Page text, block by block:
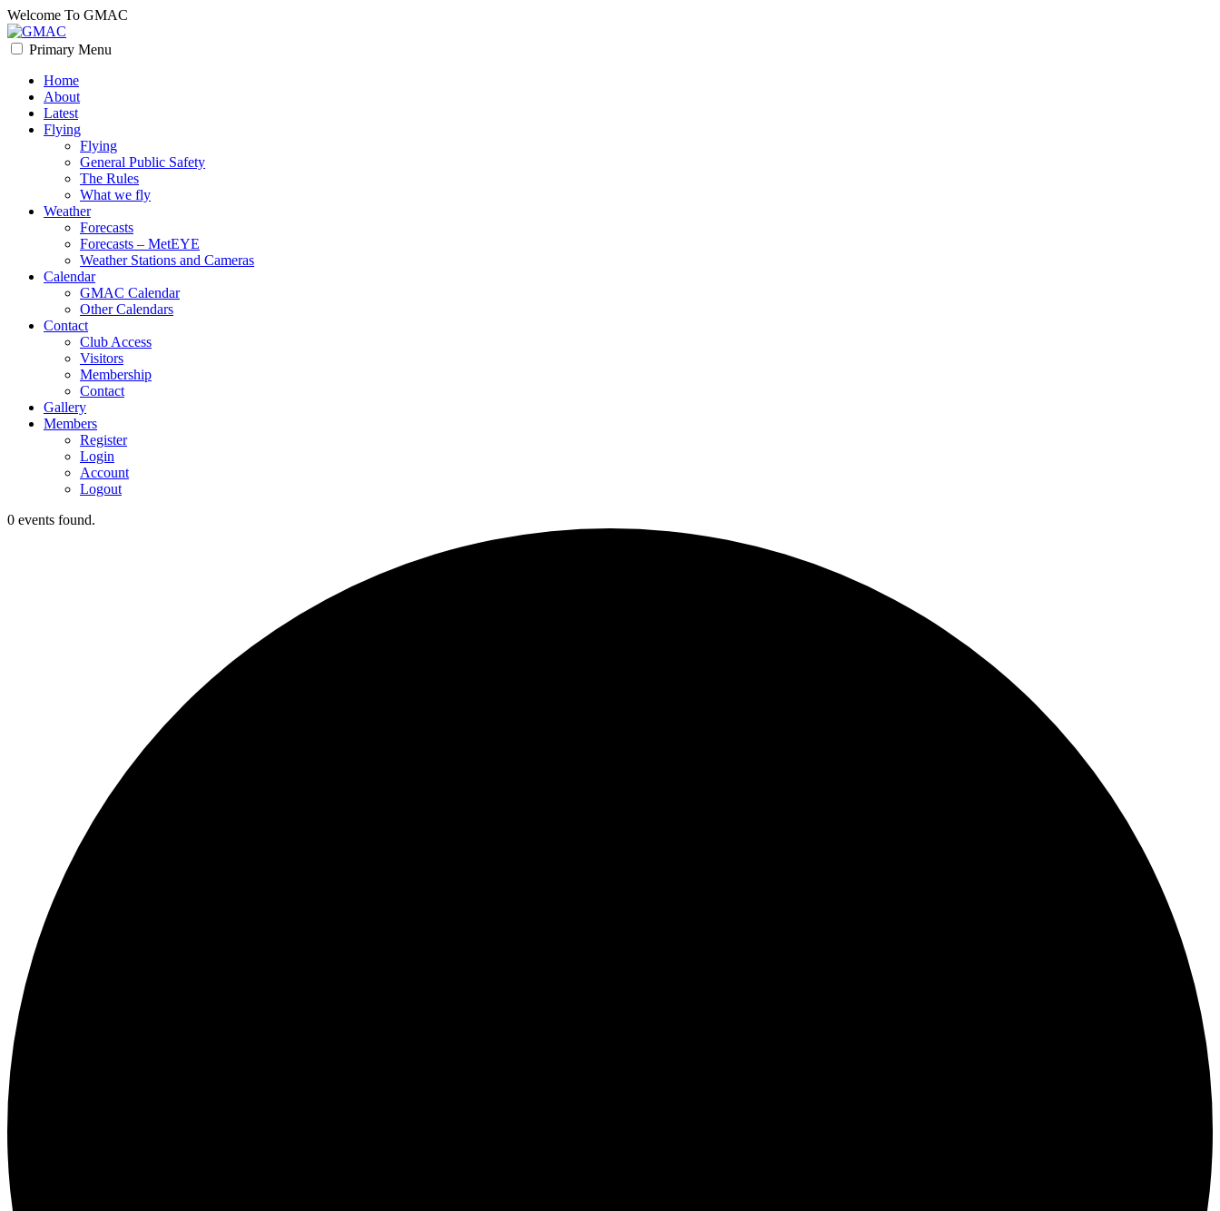
Skip
to
content
Welcome To GMAC
Flying High
Primary Menu
Home
About
Latest
Flying
Flying
General Public Safety
The Rules
What we fly
Weather
Forecasts
Forecasts – MetEYE
Weather Stations and Cameras
Calendar
GMAC Calendar
Other Calendars
Contact
Club Access
Visitors
Membership
Contact
Gallery
Members
Register
Login
Account
Logout
0 events found.